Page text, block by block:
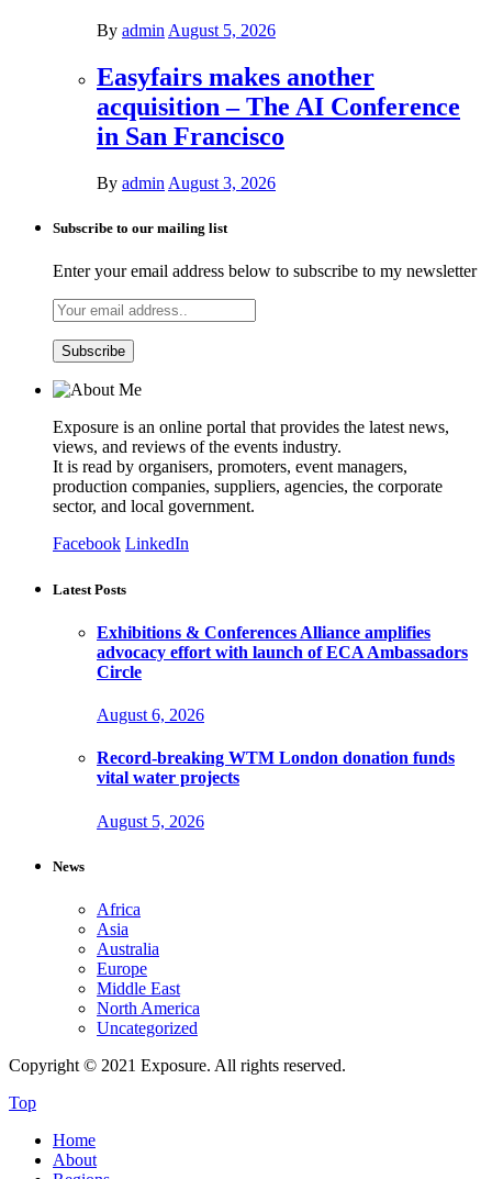
By admin August 5, 2026
Easyfairs makes another
acquisition – The AI Conference
in San Francisco
By admin August 3, 2026
Subscribe to our mailing list
Enter your email address below to subscribe to my newsletter
Exposure is an online portal that provides the latest news,
views, and reviews of the events industry.
It is read by organisers, promoters, event managers,
production companies, suppliers, agencies, the corporate
sector, and local government.
Facebook LinkedIn
Latest Posts
Exhibitions & Conferences Alliance amplifies
advocacy effort with launch of ECA Ambassadors
Circle
August 6, 2026
Record-breaking WTM London donation funds
vital water projects
August 5, 2026
News
Africa
Asia
Australia
Europe
Middle East
North America
Uncategorized
Copyright © 2021 Exposure. All rights reserved.
Top
Home
About